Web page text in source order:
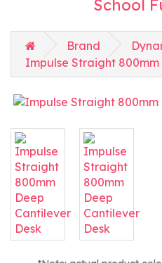
School
Brand
Impulse Straight